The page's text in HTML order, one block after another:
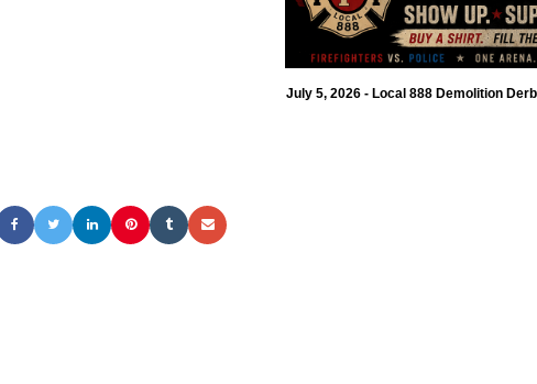
July 5, 2026 - Local 888 Demolition